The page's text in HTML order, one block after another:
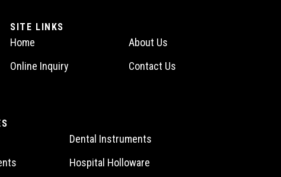
SITE LINKS
Home
About Us
Online Inquiry
Contact Us
Dental Instruments
Hospital Holloware